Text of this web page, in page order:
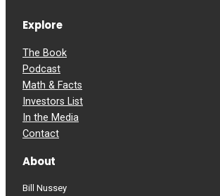
Explore
The Book
Podcast
Math & Facts
Investors List
In the Media
Contact
About
Bill Nussey